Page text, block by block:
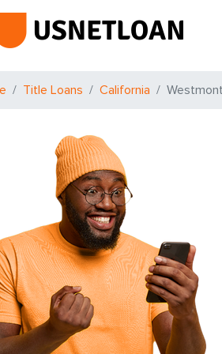
Navigation
Title Loans California